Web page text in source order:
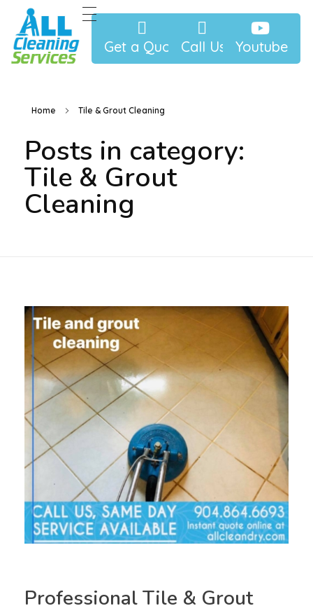
Get a QuoteCall Us Youtube
Home Tile & Grout Cleaning
Posts in category:
Tile & Grout
Cleaning
Professional Tile & Grout